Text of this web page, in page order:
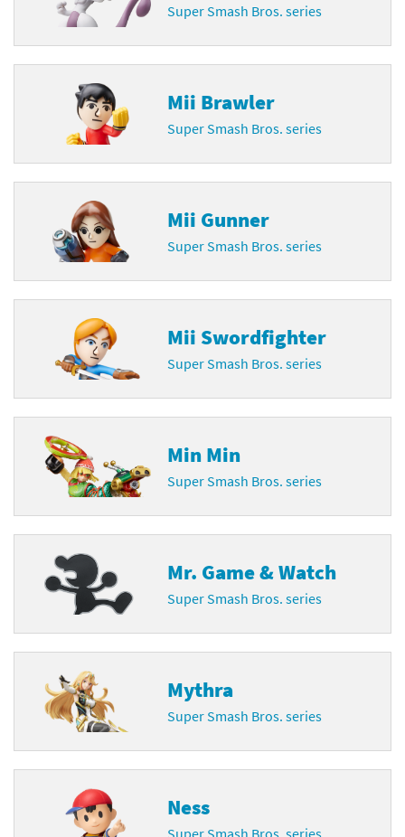
Super Smash Bros. series
Mii Brawler
Super Smash Bros. series
Mii Gunner
Super Smash Bros. series
Mii Swordfighter
Super Smash Bros. series
Min Min
Super Smash Bros. series
Mr. Game & Watch
Super Smash Bros. series
Mythra
Super Smash Bros. series
Ness
Super Smash Bros. series